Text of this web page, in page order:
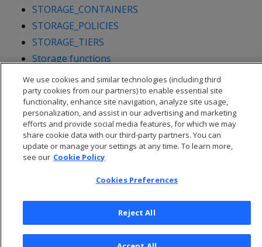
STORAGE_CONTAINERS
STORAGE_POLICIES
STORAGE_TIERS
Storage functions
© 2026 Open Text Corporation All Rights Reserved
Privacy Policy
We use cookies and similar technologies (including third
party cookies from our partners) to enable essential site
functionality, enhance site navigation, analyze site usage,
personalization, and assist in our advertising and marketing
efforts and provide social media features, for which we may
share cookie data with our third-party partners. You can
update or manage your settings at any time. To learn more,
see our Cookie Policy
Cookies Preferences
Reject All